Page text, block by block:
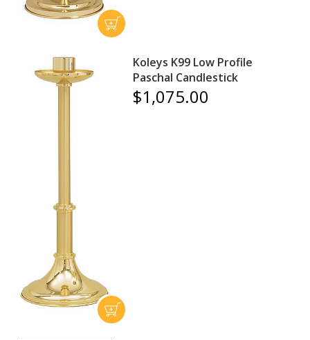
Koleys K99 Low Profile
Paschal Candlestick
$1,075.00